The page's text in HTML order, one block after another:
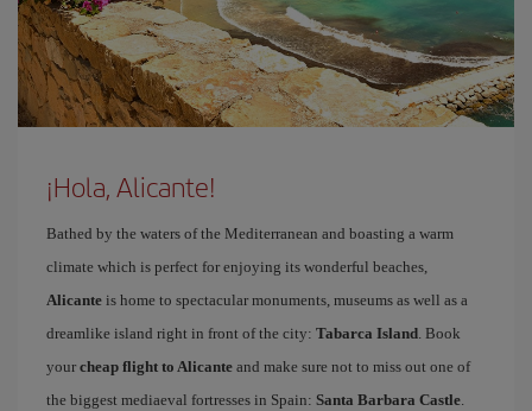
¡Hola, Alicante!
Bathed by the waters of the Mediterranean and boasting a warm
climate which is perfect for enjoying its wonderful beaches,
Alicante is home to spectacular monuments, museums as well as a
dreamlike island right in front of the city: Tabarca Island. Book
your cheap flight to Alicante and make sure not to miss out one of
the biggest mediaeval fortresses in Spain: Santa Barbara Castle.